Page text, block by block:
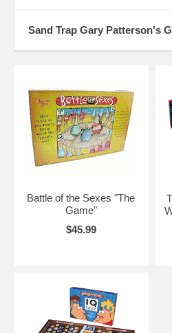
Sand Trap Gary Patterson's
Battle of the Sexes "The
Game"
$45.99